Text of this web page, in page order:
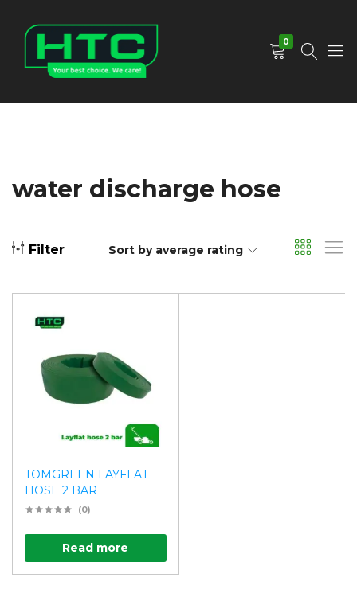
0
water discharge hose
Filter Sort by average rating
TOMGREEN LAYFLAT
HOSE 2 BAR
(0)
Read more